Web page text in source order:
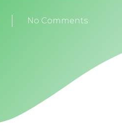
No Comments